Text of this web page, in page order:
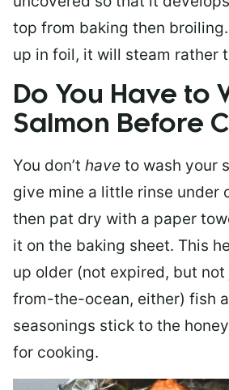
top from baking then
up in foil, it will steam rather
Do You Have to
Salmon Before
You don’t have to wash your
give mine a little rinse under
then pat dry with a paper
it on the baking sheet. This
up older (not expired, but
from-the-ocean, either) fish
seasonings stick to the
for cooking.